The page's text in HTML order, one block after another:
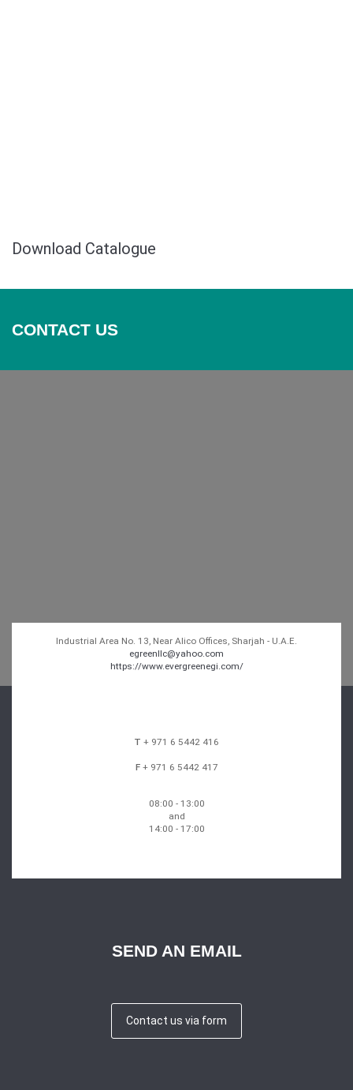
Download Catalogue
CONTACT US
Industrial Area No. 13, Near Alico Offices, Sharjah - U.A.E.
egreenllc@yahoo.com
https://www.evergreenegi.com/
T + 971 6 5442 416
F+ 971 6 5442 417
08:00 - 13:00
and
14:00 - 17:00
SEND AN EMAIL
Contact us via form